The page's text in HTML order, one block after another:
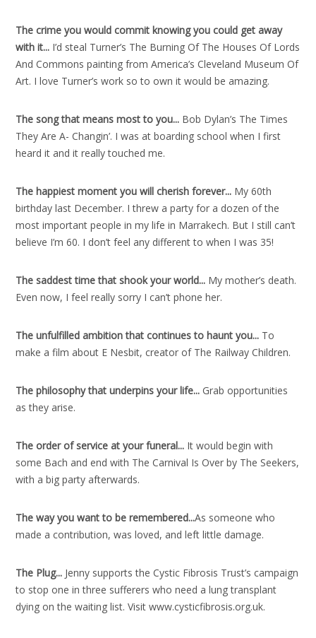
The crime you would commit knowing you could get away
with it... I’d steal Turner’s The Burning Of The Houses Of Lords
And Commons painting from America’s Cleveland Museum Of
Art. I love Turner’s work so to own it would be amazing.
The song that means most to you... Bob Dylan’s The Times
They Are A- Changin’. I was at boarding school when I first
heard it and it really touched me.
The happiest moment you will cherish forever... My 60th
birthday last December. I threw a party for a dozen of the
most important people in my life in Marrakech. But I still can’t
believe I’m 60. I don’t feel any different to when I was 35!
The saddest time that shook your world... My mother’s death.
Even now, I feel really sorry I can’t phone her.
The unfulfilled ambition that continues to haunt you... To
make a film about E Nesbit, creator of The Railway Children.
The philosophy that underpins your life... Grab opportunities
as they arise.
The order of service at your funeral... It would begin with
some Bach and end with The Carnival Is Over by The Seekers,
with a big party afterwards.
The way you want to be remembered...As someone who
made a contribution, was loved, and left little damage.
The Plug... Jenny supports the Cystic Fibrosis Trust’s campaign
to stop one in three sufferers who need a lung transplant
dying on the waiting list. Visit www.cysticfibrosis.org.uk.